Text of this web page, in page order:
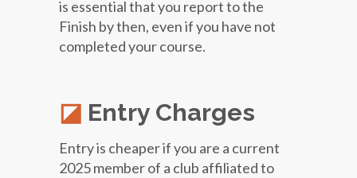
is essential that you report to the
Finish by then, even if you have not
completed your course.
Entry Charges
Entry is cheaper if you are a current
2025 member of a club affiliated to